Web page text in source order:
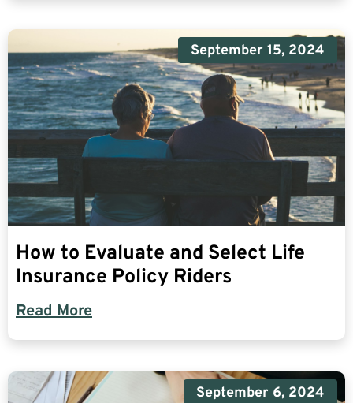
September 15, 2024
How to Evaluate and Select Life
Insurance Policy Riders
Read More
September 6, 2024